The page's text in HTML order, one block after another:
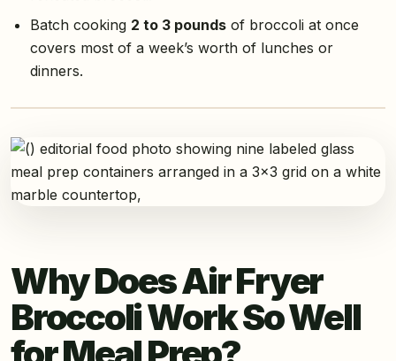
Batch cooking 2 to 3 poundsof broccoli at once
covers most of a week’s worth of lunches or
dinners.
Why Does Air Fryer
Broccoli Work So Well